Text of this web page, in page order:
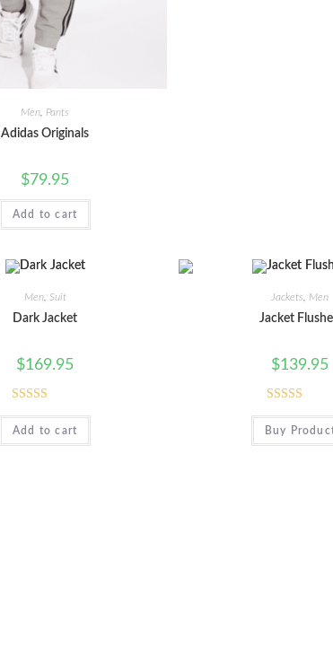
Men, Pants
Adidas Originals
$79.95
Add to cart
Men, Suit
Dark Jacket
$169.95
out of 5
Add to cart
Jackets Men
Jacket
$139.95
3.00
Buy